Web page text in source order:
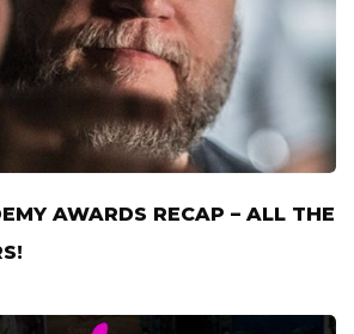
AWARDS RECAP – ALL THE